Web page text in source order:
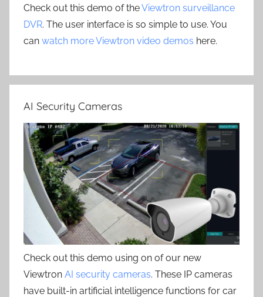
Check out this demo of theViewtron surveillance
DVR. The user interface is so simple to use. You
can watch more Viewtron video demos here.
AI Security Cameras
Check out this demo using on of our new
Viewtron AI security cameras. These IP cameras
have built-in artificial intelligence functions for car